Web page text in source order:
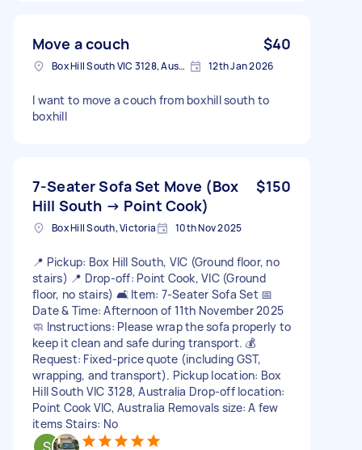
Move a couch $40
Box Hill South VIC 3128, Australia 12th Jan 2026
I want to move a couch from boxhill south to
boxhill
7-Seater Sofa Set Move (Box
Hill South → Point Cook)
$150
Box Hill South, Victoria 10th Nov 2025
📍 Pickup: Box Hill South, VIC (Ground floor, no
stairs) 📍 Drop-off: Point Cook, VIC (Ground
floor, no stairs) 🛋️ Item: 7-Seater Sofa Set 📅
Date & Time: Afternoon of 11th November 2025
🧼 Instructions: Please wrap the sofa properly to
keep it clean and safe during transport. 💰
Request: Fixed-price quote (including GST,
wrapping, and transport). Pickup location: Box
Hill South VIC 3128, Australia Drop-off location:
Point Cook VIC, Australia Removals size: A few
items Stairs: No